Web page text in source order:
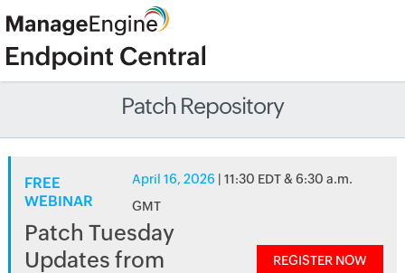
Patch Repository
FREE
WEBINAR
April 16, 2026 | 11:30 EDT & 6:30 a.m.
GMT
Patch Tuesday
Updates from
REGISTER NOW